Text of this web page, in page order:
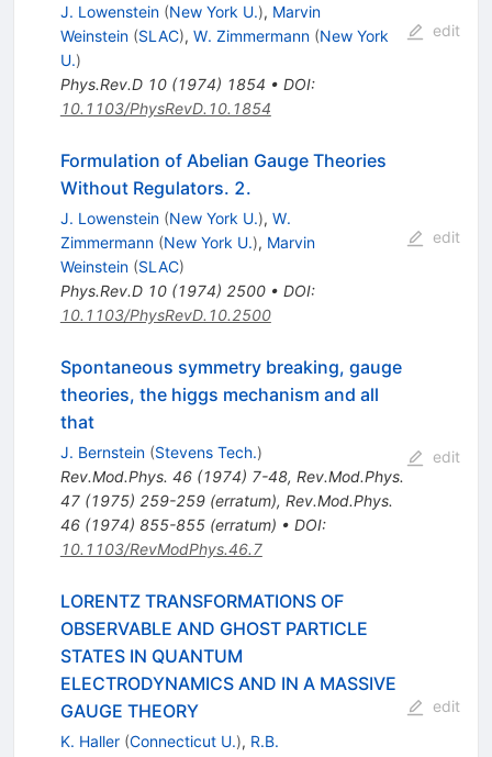
J. Lowenstein (New York U.), Marvin
Weinstein (SLAC), W. Zimmermann (New York
U.)
Phys.Rev.D 10(1974) 1854 • DOI:
10.1103/PhysRevD.10.1854
edit
Formulation of Abelian Gauge Theories
Without Regulators. 2.
J. Lowenstein (New York U.), W.
Zimmermann (New York U.), Marvin
Weinstein (SLAC)
Phys.Rev.D 10(1974) 2500• DOI:
10.1103/PhysRevD.10.2500
edit
Spontaneous symmetry breaking, gauge
theories, the higgs mechanism and all
that
J. Bernstein (Stevens Tech.)
Rev.Mod.Phys. 46(1974) 7-48, Rev.Mod.Phys.
47(1975) 259-259(erratum), Rev.Mod.Phys.
46(1974) 855-855(erratum) • DOI:
10.1103/RevModPhys.46.7
edit
LORENTZ TRANSFORMATIONS OF
OBSERVABLE AND GHOST PARTICLE
STATES IN QUANTUM
ELECTRODYNAMICS AND IN A MASSIVE
GAUGE THEORY
K. Haller (Connecticut U.), R.B.
edit